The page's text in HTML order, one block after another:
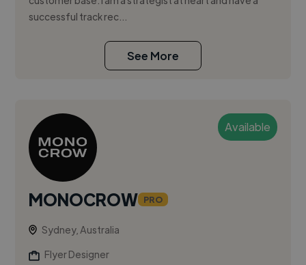
successful track rec...
See More
Available
MONOCROW PRO
Sydney, Australia
Flyer Designer